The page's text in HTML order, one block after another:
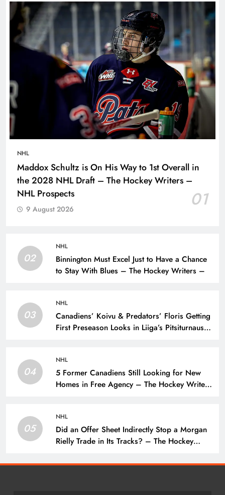
NHL
Maddox Schultz is On His Way to 1st Overall in
the 2028 NHL Draft – The Hockey Writers –
NHL Prospects
01
9 August 2026
02
NHL
Binnington Must Excel Just to Have a Chance
to Stay With Blues – The Hockey Writers –
03
NHL
Canadiens’ Koivu & Predators’ Floris Getting
First Preseason Looks in Liiga’s Pitsiturnaus
04
NHL
5 Former Canadiens Still Looking for New
Homes in Free Agency – The Hockey Writers
05
NHL
Did an Offer Sheet Indirectly Stop a Morgan
Rielly Trade in Its Tracks? – The Hockey